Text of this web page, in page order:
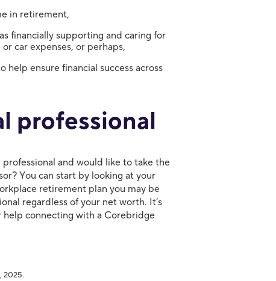
in retirement,
financially supporting and caring for
car expenses, or perhaps,
help ensure financial success across
professional
and would like to take the
You can start by looking at your
retirement plan you may be
regardless of your net worth. It’s
help connecting with a Corebridge
2025.